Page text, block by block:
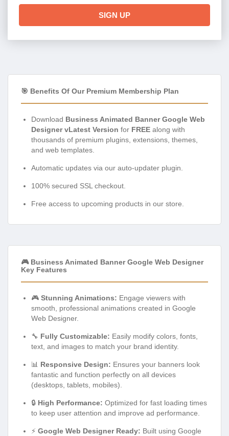
SIGN UP
🎯 Benefits Of Our Premium Membership Plan
Download Business Animated Banner Google Web
Designer vLatest Version for FREE along with
thousands of premium plugins, extensions, themes,
and web templates.
Automatic updates via our auto-updater plugin.
100% secured SSL checkout.
Free access to upcoming products in our store.
🎮 Business Animated Banner Google Web Designer
Key Features
🎮 Stunning Animations: Engage viewers with
smooth, professional animations created in Google
Web Designer.
🔧 Fully Customizable: Easily modify colors, fonts,
text, and images to match your brand identity.
📊 Responsive Design: Ensures your banners look
fantastic and function perfectly on all devices
(desktops, tablets, mobiles).
🔒 High Performance: Optimized for fast loading times
to keep user attention and improve ad performance.
⚡ Google Web Designer Ready: Built using Google